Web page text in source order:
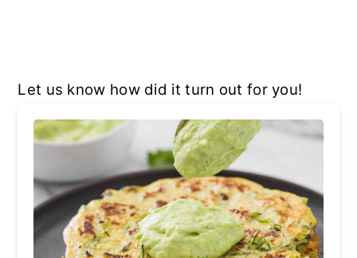
Let us know how did it turn out for you!